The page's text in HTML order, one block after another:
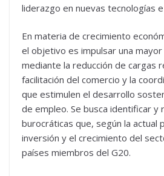
liderazgo en nuevas tecnologías e
En materia de crecimiento
el objetivo es impulsar una
mediante la reducción de cargas
facilitación del comercio y la
que estimulen el desarrollo
de empleo. Se busca identificar y
burocráticas que, según la actual
inversión y el crecimiento del
países miembros del G20.